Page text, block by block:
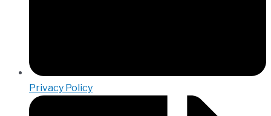
Privacy Policy